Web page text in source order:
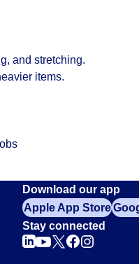
and stretching.
items.
Download our app
Apple App Store
Stay connected